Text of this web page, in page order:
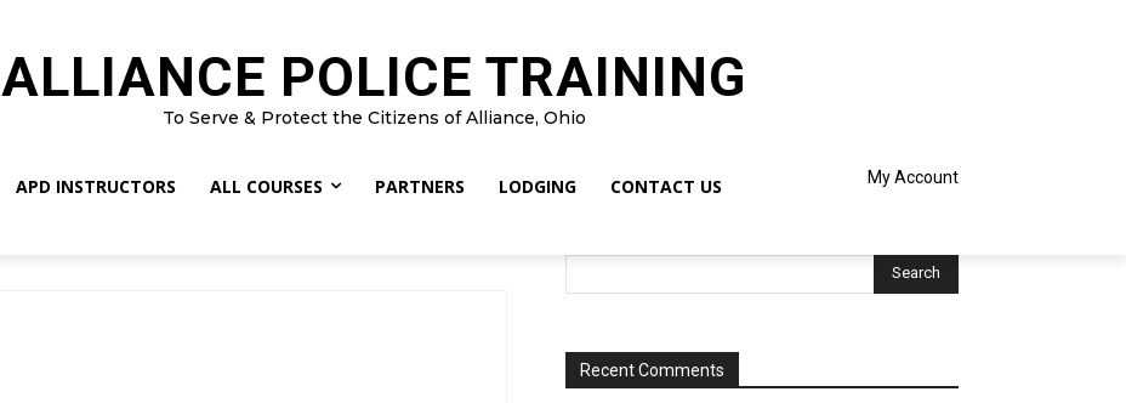
ALLIANCE POLICE TRAINING
To Serve & Protect the Citizens of Alliance, Ohio
APD INSTRUCTORS ALL COURSES PARTNERS LODGING CONTACT US My Account
Recent Comments